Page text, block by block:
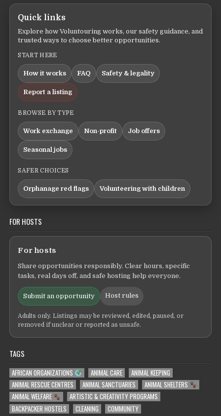
Quick links
Explore how Voluntouring works, our safety guidance, and
trusted ways to choose better opportunities.
START HERE
How it works FAQ Safety & legality
Report a listing
BROWSE BY TYPE
Work exchange Non-profit Job offers
Seasonal jobs
SAFER CHOICES
Orphanage red flags Volunteering with children
FOR HOSTS
For hosts
Share opportunities responsibly. Clear hours, specific
tasks, real days off, and safe hosting help everyone.
Submit an opportunity Host rules
Adults only. Listings may be reviewed, edited, paused, or
removed if unclear or reported as unsafe.
TAGS
AFRICAN ORGANIZATIONS ANIMAL CARE
ANIMAL KEEPING
ANIMAL RESCUE CENTRES
ANIMAL SANCTUARIES
ANIMAL SHELTERS
ANIMAL WELFARE
ARTISTIC & CREATIVITY PROGRAMS
BACKPACKER HOSTELS
CLEANING
COMMUNITY